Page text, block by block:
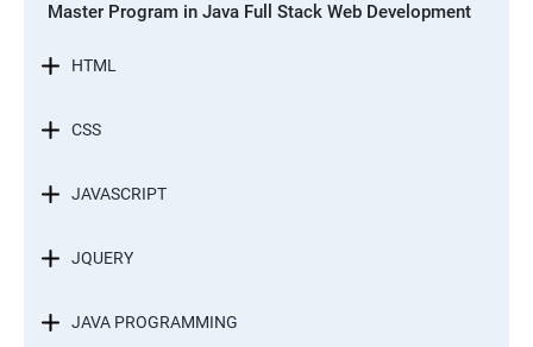
Master Program in Java Full Stack Web Development
HTML
CSS
JAVASCRIPT
JQUERY
JAVA PROGRAMMING